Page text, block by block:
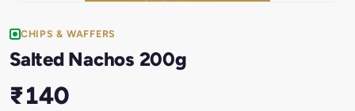
CHIPS & WAFFERS
Salted Nachos 200g
₹140